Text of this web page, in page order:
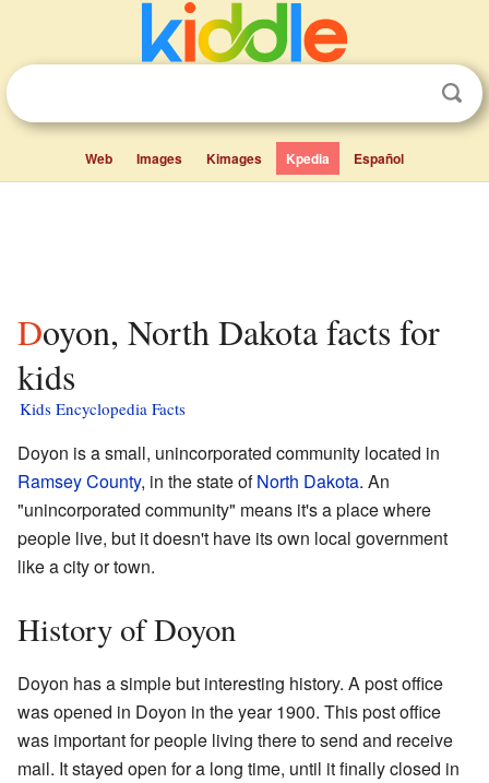
Web Images Kimages Kpedia Español
Doyon, North Dakota facts for
kids
Kids Encyclopedia Facts
Doyon is a small, unincorporated community located in
Ramsey County, in the state ofNorth Dakota. An
"unincorporated community" means it's a place where
people live, but it doesn't have its own local government
like a city or town.
History of Doyon
Doyon has a simple but interesting history. A post office
was opened in Doyon in the year 1900. This post office
was important for people living there to send and receive
mail. It stayed open for a long time, until it finally closed in